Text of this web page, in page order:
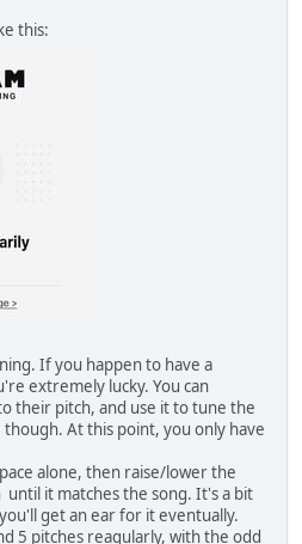
this:
If you happen to have a
extremely lucky. You can
their pitch, and use it to tune the
At this point, you only have
alone, then raise/lower the
until it matches the song. It's a bit
get an ear for it eventually.
5 pitches reagularly, with the odd